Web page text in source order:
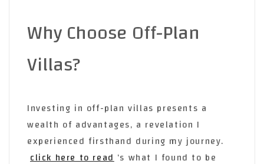
Why Choose Off-Plan
Villas?
Investing in off-plan villas presents a
wealth of advantages, a revelation I
experienced firsthand during my journey.
click here to read ‘s what I found to be